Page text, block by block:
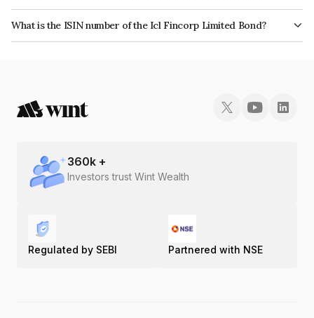
The bond has been assigned a credit rating of InfomericsBB+ which
reflects the issuer's creditworthiness and the likelihood of default.
What is the ISIN number of the Icl Fincorp Limited Bond?
The ISIN number for Icl Fincorp Limited is INE01CY071N5.
360k +
Investors trust Wint Wealth
Regulated by SEBI Partnered with NSE